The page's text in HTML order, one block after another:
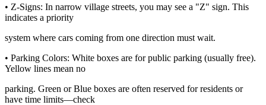
• Z-Signs: In narrow village streets, you may see a "Z" sign. This
indicates a priority
system where cars coming from one direction must wait.
• Parking Colors: White boxes are for public parking (usually free).
Yellow lines mean no
parking. Green or Blue boxes are often reserved for residents or
have time limits—check